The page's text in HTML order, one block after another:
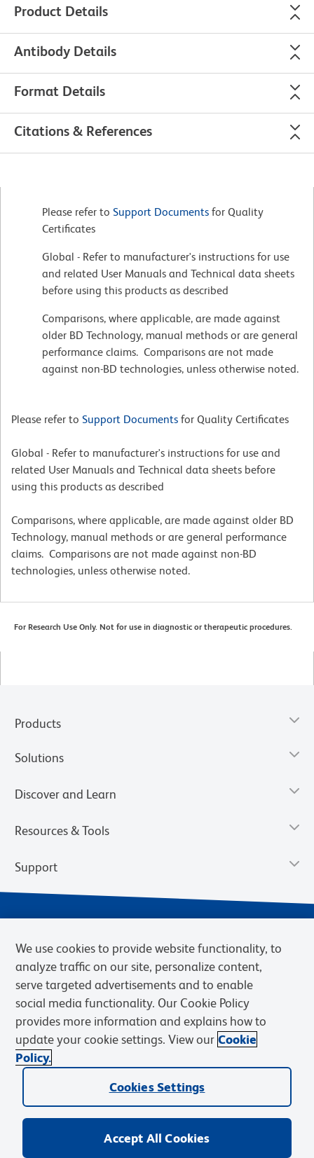
Product Details
Antibody Details
Format Details
Citations & References
Please refer to Support Documents for Quality
Certificates
Global - Refer to manufacturer's instructions for use
and related User Manuals and Technical data sheets
before using this products as described
Comparisons, where applicable, are made against
older BD Technology, manual methods or are general
performance claims. Comparisons are not made
against non-BD technologies, unless otherwise noted.
Please refer to Support Documents for Quality Certificates
Global - Refer to manufacturer's instructions for use and
related User Manuals and Technical data sheets before
using this products as described
Comparisons, where applicable, are made against older BD
Technology, manual methods or are general performance
claims. Comparisons are not made against non-BD
technologies, unless otherwise noted.
For Research Use Only. Not for use in diagnostic or therapeutic procedures.
Products
Solutions
Discover and Learn
Resources & Tools
Support
Privacy Notice Terms of Sale
Cookies Settings
Web Accessibility
BD.com Careers
© 2026 BD. BD, the BD logo, and other trademarks are owned by
Becton, Dickinson and Company (“BD”) or their respective owners.
We use cookies to provide website functionality, to
analyze traffic on our site, personalize content,
serve targeted advertisements and to enable
social media functionality. Our Cookie Policy
provides more information and explains how to
update your cookie settings. View our Cookie
Policy.
Cookies Settings
Accept All Cookies